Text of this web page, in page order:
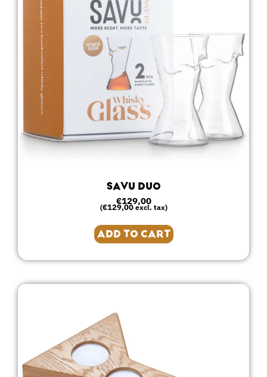
SAVU DUO
€129,00
(€129,00excl. tax)
ADD TO CART